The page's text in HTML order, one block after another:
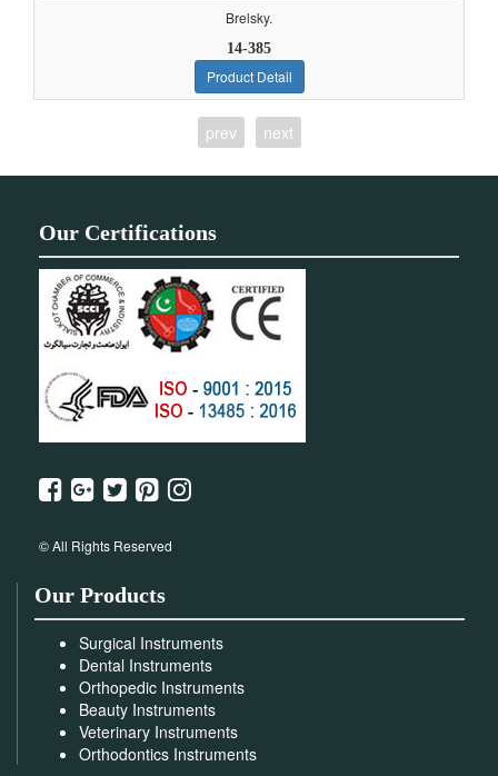
Brelsky.
14-385
Product Detail
prev next
Our Certifications
© All Rights Reserved
Our Products
Surgical Instruments
Dental Instruments
Orthopedic Instruments
Beauty Instruments
Veterinary Instruments
Orthodontics Instruments